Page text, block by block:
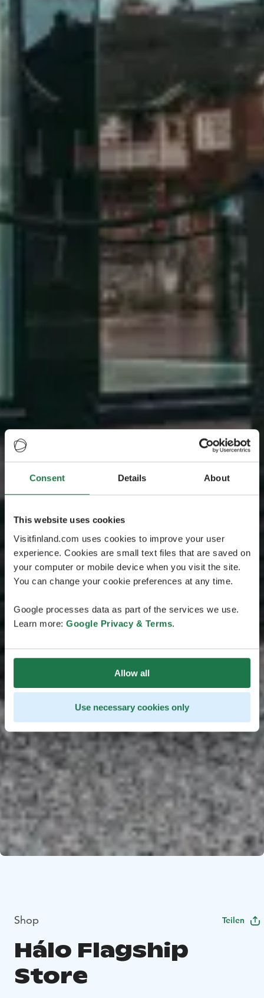
Consent Details About
This website uses cookies
Visitfinland.com uses cookies to improve your user
experience. Cookies are small text files that are saved on
your computer or mobile device when you visit the site.
You can change your cookie preferences at any time.
Google processes data as part of the services we use.
Learn more: Google Privacy & Terms.
Allow all
Use necessary cookies only
Shop Teilen
Hálo Flagship
Store